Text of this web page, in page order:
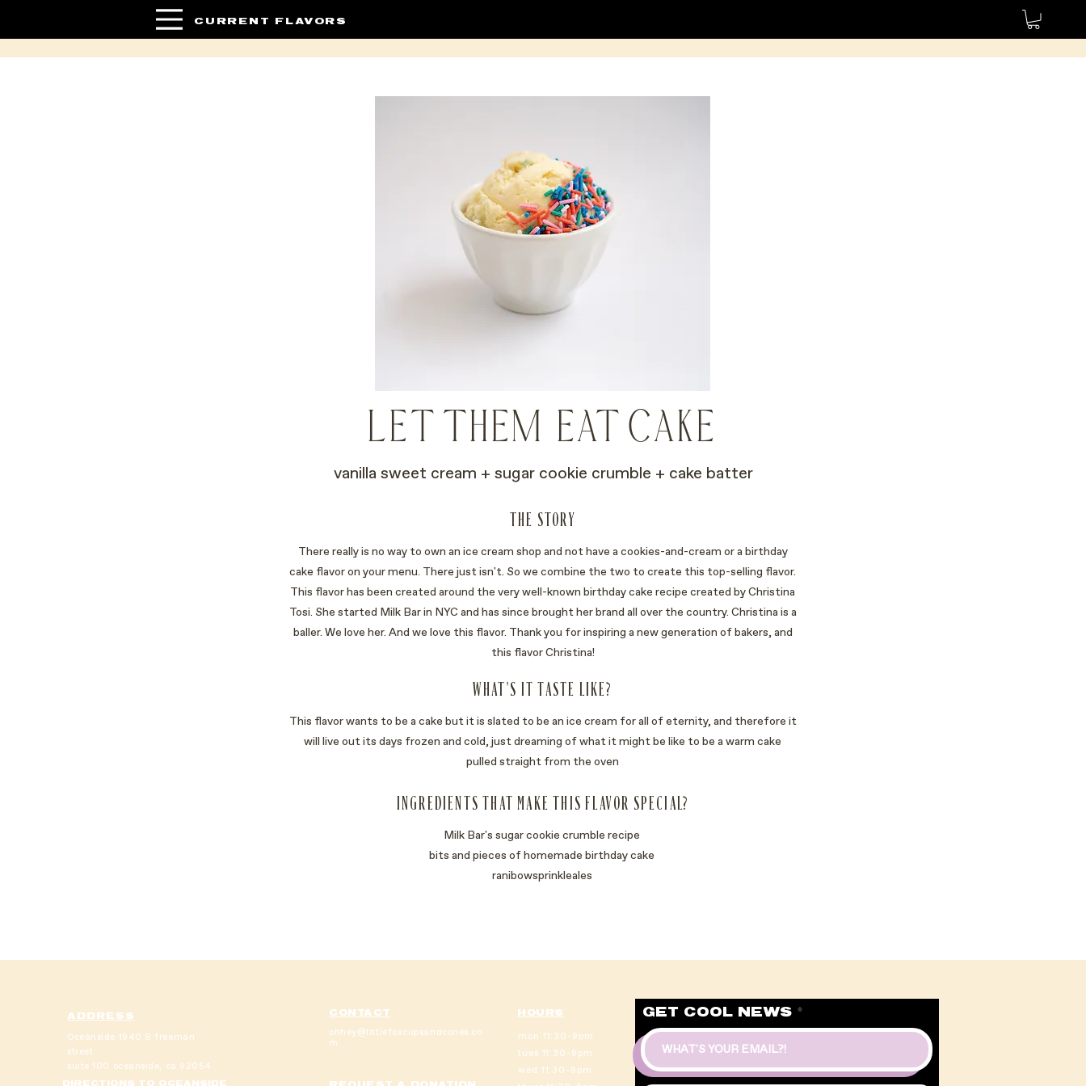
CURRENT FLAVORS
LET THEM EAT CAKE
vanilla sweet cream + sugar cookie crumble + cake batter
THE STORY
There really is no way to own an ice cream shop and not have a cookies-and-cream or a birthday
cake flavor on your menu. There just isn't. So we combine the two to create this top-selling flavor.
This flavor has been created around the very well-known birthday cake recipe created by Christina
Tosi. She started Milk Bar in NYC and has since brought her brand all over the country. Christina is a
baller. We love her. And we love this flavor. Thank you for inspiring a new generation of bakers, and
this flavor Christina!
WHAT'S IT TASTE LIKE?
This flavor wants to be a cake but it is slated to be an ice cream for all of eternity, and therefore it
will live out its days frozen and cold, just dreaming of what it might be like to be a warm cake
pulled straight from the oven
INGREDIENTS THAT MAKE THIS FLAVOR SPECIAL?
Milk Bar's sugar cookie crumble recipe
bits and pieces of homemade birthday cake
ranibowsprinkleales
ADDRESS
Oceanside 1940 S freeman
street
suite 100 oceanside, ca 92054
DIRECTIONS TO OCEANSIDE
ohhey@littlefoxcupsandcones.co
m
CONTACT GET COOL NEWS
HOURS
mon 11:30-9pm
tues 11:30-9pm
wed 11:30-9pm